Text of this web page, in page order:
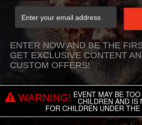
ENTER NOW AND BE THE
GET EXCLUSIVE CONTENT
CUSTOM OFFERS!
WARNING! EVENT MAY BE
CHILDREN AND IS
FOR CHILDREN UNDER